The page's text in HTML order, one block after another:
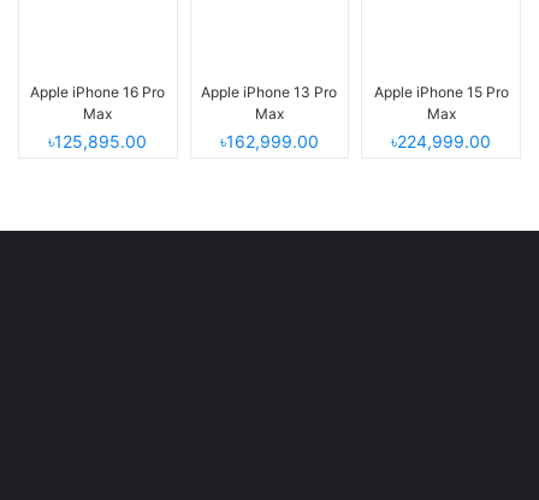
Apple iPhone 16 Pro
Max
৳125,895.00
Apple iPhone 13 Pro
Max
৳162,999.00
Apple iPhone 15 Pro
Max
৳224,999.00